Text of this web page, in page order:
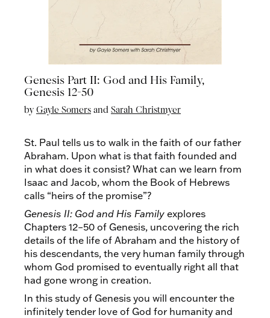
Genesis Part II: God and His Family,
Genesis 12-50
byGayle Somers and Sarah Christmyer
St. Paul tells us to walk in the faith of our father
Abraham. Upon what is that faith founded and
in what does it consist? What can we learn from
Isaac and Jacob, whom the Book of Hebrews
calls “heirs of the promise”?
Genesis II: God and His Family explores
Chapters 12–50 of Genesis, uncovering the rich
details of the life of Abraham and the history of
his descendants, the very human family through
whom God promised to eventually right all that
had gone wrong in creation.
In this study of Genesis you will encounter the
infinitely tender love of God for humanity and